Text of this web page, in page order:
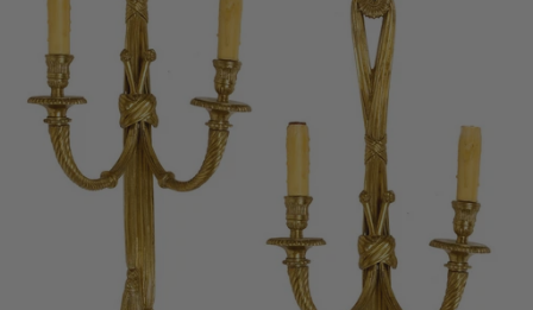
'GRACIOUS INTERIORS'
EVENTS
ABOUT